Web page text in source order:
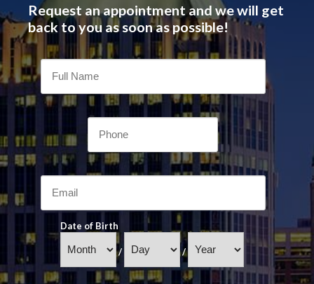
Request an appointment and we will get
back to you as soon as possible!
Date of Birth
/ /